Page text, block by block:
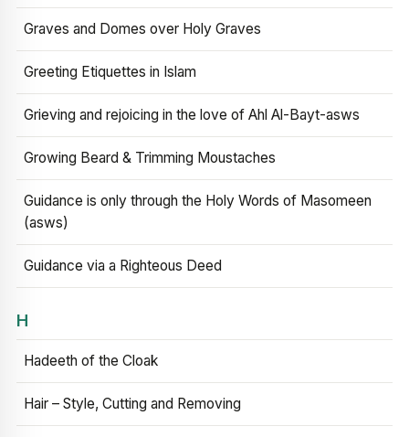
Graves and Domes over Holy Graves
Greeting Etiquettes in Islam
Grieving and rejoicing in the love of Ahl Al-Bayt-asws
Growing Beard & Trimming Moustaches
Guidance is only through the Holy Words of Masomeen
(asws)
Guidance via a Righteous Deed
H
Hadeeth of the Cloak
Hair – Style, Cutting and Removing